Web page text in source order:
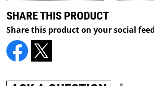
SHARE THIS PRODUCT
Share this product on your social